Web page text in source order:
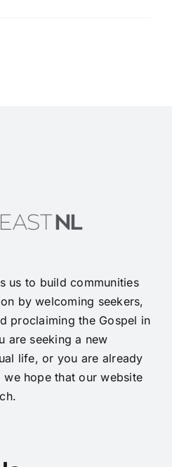
us to build communities
by welcoming seekers,
proclaiming the Gospel in
are seeking a new
life, or you are already
hope that our website